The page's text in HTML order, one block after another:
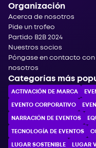
Organización
Acerca de nosotros
Pide un trofeo
Partido B2B 2024
Nuestros socios
Póngase en contacto con
nosotros
Categorías más
ACTIVACIÓN DE MARCA
EVENTO CORPORATIVO
NARRACIÓN DE EVENTOS
TECNOLOGÍA DE EVENTOS
LUGAR SOSTENIBLE LUGAR